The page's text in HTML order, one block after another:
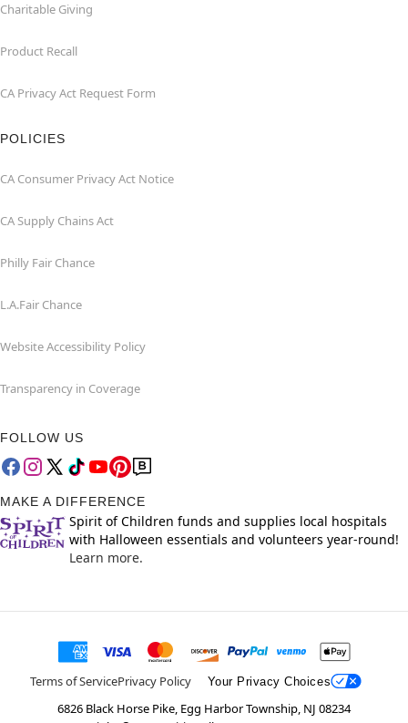
Charitable Giving
Product Recall
CA Privacy Act Request Form
POLICIES
CA Consumer Privacy Act Notice
CA Supply Chains Act
Philly Fair Chance
L.A.Fair Chance
Website Accessibility Policy
Transparency in Coverage
FOLLOW US
MAKE A DIFFERENCE
Spirit of Children funds and supplies local hospitals
with Halloween essentials and volunteers year-round!
Learn more.
Terms of ServicePrivacy Policy Your Privacy Choices
6826 Black Horse Pike, Egg Harbor Township, NJ 08234